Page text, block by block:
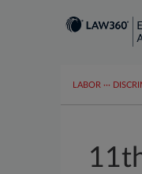
LABOR ···